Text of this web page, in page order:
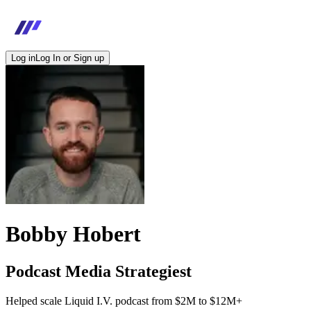
Log inLog In or Sign up
Bobby Hobert
Podcast Media Strategiest
Helped scale Liquid I.V. podcast from $2M to $12M+